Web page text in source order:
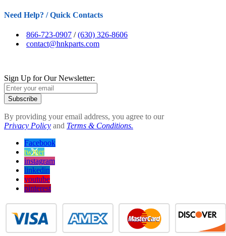
Need Help? / Quick Contacts
866-723-0907 /(630) 326-8606
contact@hnkparts.com
Sign Up for Our Newsletter:
Subscribe
By providing your email address, you agree to our
Privacy Policy and Terms & Conditions.
Facebook
twitter
instagram
linkedin
youtube
pinterest